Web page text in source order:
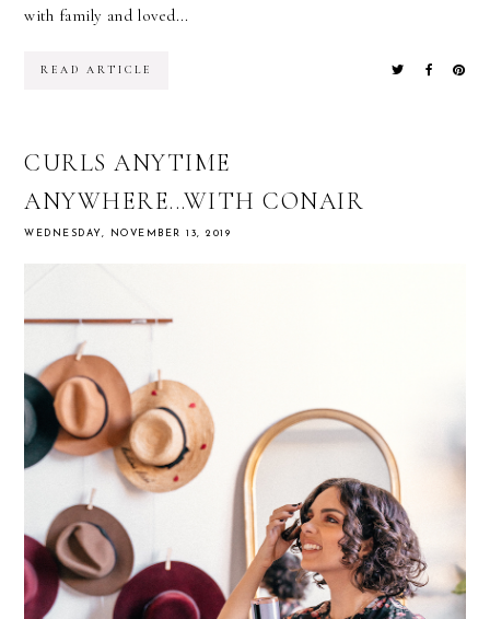
with family and loved...
READ ARTICLE
CURLS ANYTIME
ANYWHERE...WITH CONAIR
WEDNESDAY, NOVEMBER 13, 2019